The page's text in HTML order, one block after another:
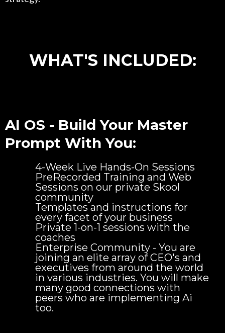
WHAT'S INCLUDED:
AI OS - Build Your Master
Prompt With You:
4-Week Live Hands-On Sessions
PreRecorded Training and Web
Sessions on our private Skool
community
Templates and instructions for
every facet of your business
Private 1-on-1 sessions with the
coaches
Enterprise Community - You are
joining an elite array of CEO's and
executives from around the world
in various industries. You will make
many good connections with
peers who are implementing Ai
too.